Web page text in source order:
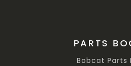
PARTS
Bobcat Parts